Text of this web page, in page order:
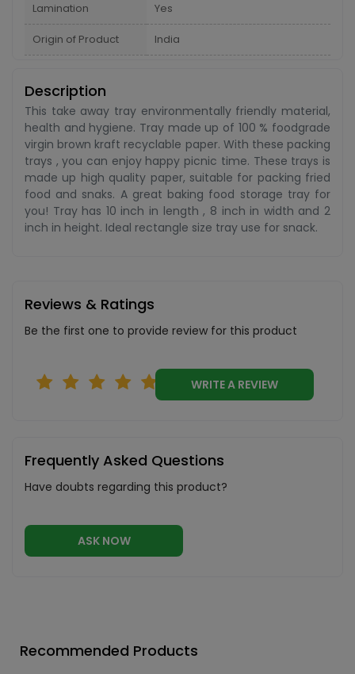
Lamination Yes
Origin of Product India
Description
This take away tray environmentally friendly material,
health and hygiene. Tray made up of 100 % foodgrade
virgin brown kraft recyclable paper. With these packing
trays , you can enjoy happy picnic time. These trays is
made up high quality paper, suitable for packing fried
food and snaks. A great baking food storage tray for
you! Tray has 10 inch in length , 8 inch in width and 2
inch in height. Ideal rectangle size tray use for snack.
Reviews & Ratings
Be the first one to provide review for this product
WRITE A REVIEW
Frequently Asked Questions
Have doubts regarding this product?
ASK NOW
Recommended Products